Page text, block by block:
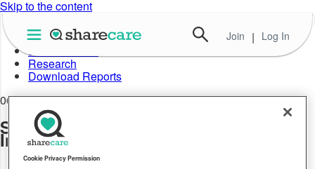
Skip to the content
Join | Log In
About Well-Being Index
Data in Action
Research
Download Reports
06.02.21
Sharecare Community Well-being
Index_2020 State Rankings
Cookie Privacy Permission